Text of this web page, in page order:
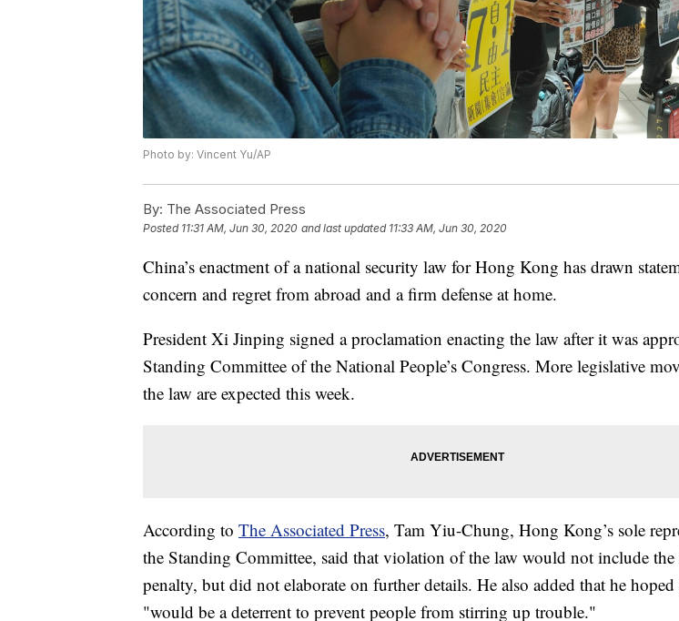
Photo by: Vincent Yu/AP
By: The Associated Press
Posted 11:31 AM, Jun 30, 2020 and last updated 11:33 AM, Jun 30, 2020
China’s enactment of a national security law for Hong Kong has drawn
concern and regret from abroad and a firm defense at home.
President Xi Jinping signed a proclamation enacting the law after it was
Standing Committee of the National People’s Congress. More legislative
the law are expected this week.
According to The Associated Press, Tam Yiu-Chung, Hong Kong’s sole
the Standing Committee, said that violation of the law would not include the
penalty, but did not elaborate on further details. He also added that he hoped
"would be a deterrent to prevent people from stirring up trouble."